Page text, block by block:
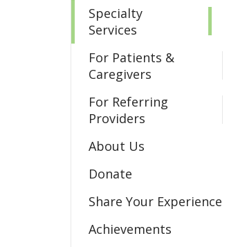
Specialty
Services
For Patients &
Caregivers
For Referring
Providers
About Us
Donate
Share Your Experience
Achievements